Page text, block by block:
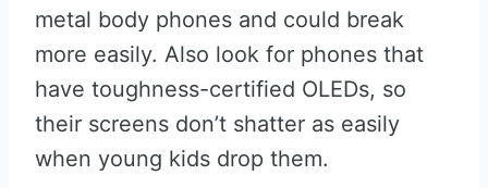
metal body phones and could break
more easily. Also look for phones that
have toughness-certified OLEDs, so
their screens don’t shatter as easily
when young kids drop them.